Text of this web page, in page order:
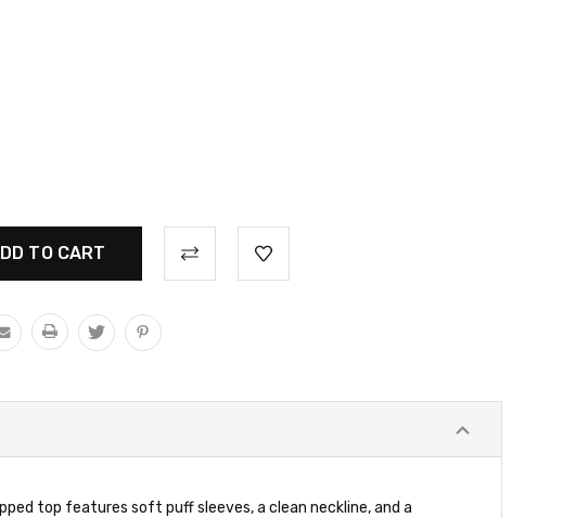
top features soft puff sleeves, a clean neckline, and a